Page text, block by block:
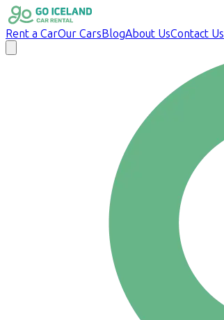
Rent a CarOur CarsBlogAbout UsContact Us